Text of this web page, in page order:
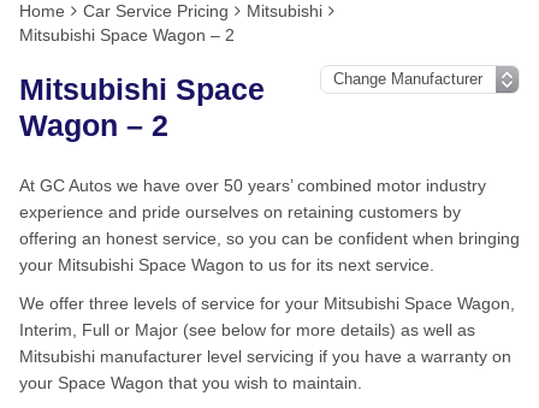
Home Car Service Pricing
Mitsubishi
Mitsubishi Space Wagon – 2
Mitsubishi Space
Wagon – 2
At GC Autos we have over 50 years’ combined motor industry
experience and pride ourselves on retaining customers by
offering an honest service, so you can be confident when bringing
your Mitsubishi Space Wagon to us for its next service.
We offer three levels of service for your Mitsubishi Space Wagon,
Interim, Full or Major (see below for more details) as well as
Mitsubishi manufacturer level servicing if you have a warranty on
your Space Wagon that you wish to maintain.